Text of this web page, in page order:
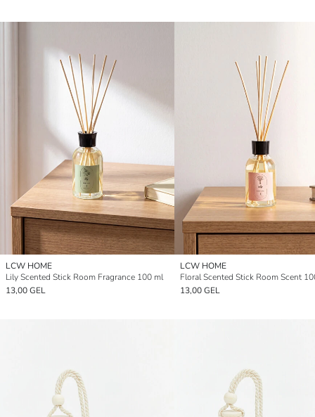
LCW HOME
Lily Scented Stick Room Fragrance 100 ml
13,00 GEL
LCW HOME
Floral Scented Stick Room Scent
13,00 GEL